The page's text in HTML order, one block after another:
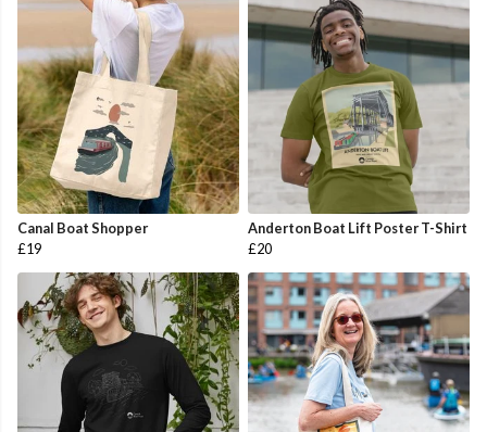
Canal Boat Shopper
£19
Anderton Boat Lift Poster T-Shirt
£20